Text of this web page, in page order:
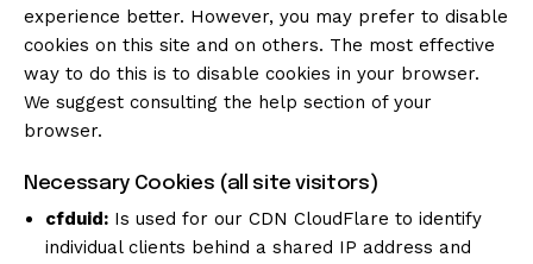
experience better. However, you may prefer to disable
cookies on this site and on others. The most effective
way to do this is to disable cookies in your browser.
We suggest consulting the help section of your
browser.
Necessary Cookies (all site visitors)
cfduid: Is used for our CDN CloudFlare to identify
individual clients behind a shared IP address and